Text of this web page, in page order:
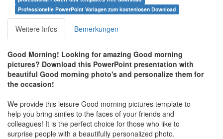
Professionelle PowerPoint Vorlagen zum kostenlosen Download
Weitere Infos Bemerkungen
Good Morning! Looking for amazing Good morning
pictures? Download this PowerPoint presentation with
beautiful Good morning photo's and personalize them for
the occasion!
We provide this leisure Good morning pictures template to
help you bring smiles to the faces of your friends and
colleagues! It is the perfect choice for those who like to
surprise people with a beautifully personalized photo.